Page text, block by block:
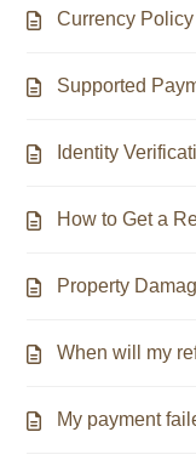
Currency
Supported
Identity
How to Get a
Property
When will my
My payment